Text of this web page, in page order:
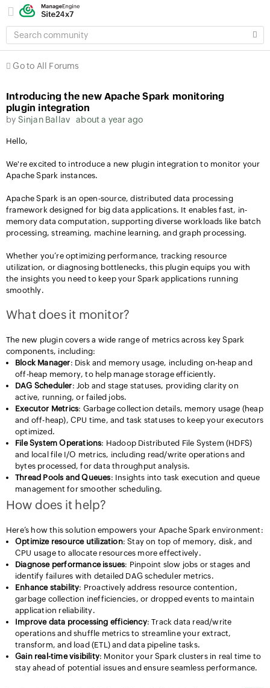
SEARCH
COMMUNITY
Go to All Forums
Introducing the new Apache Spark monitoring
plugin integration
by Sinjan Ballav about a year ago
Hello,
We're excited to introduce a new plugin integration to monitor your
Apache Spark instances.
Apache Spark is an open-source, distributed data processing
framework designed for big data applications. It enables fast, in-
memory data computation, supporting diverse workloads like batch
processing, streaming, machine learning, and graph processing.
Whether you’re optimizing performance, tracking resource
utilization, or diagnosing bottlenecks, this plugin equips you with
the insights you need to keep your Spark applications running
smoothly.
What does it monitor?
The new plugin covers a wide range of metrics across key Spark
components, including:
Block Manager: Disk and memory usage, including on-heap and
off-heap memory, to help manage storage efficiently.
DAG Scheduler: Job and stage statuses, providing clarity on
active, running, or failed jobs.
Executor Metrics: Garbage collection details, memory usage (heap
and off-heap), CPU time, and task statuses to keep your executors
optimized.
File System Operations: Hadoop Distributed File System (HDFS)
and local file I/O metrics, including read/write operations and
bytes processed, for data throughput analysis.
Thread Pools and Queues: Insights into task execution and queue
management for smoother scheduling.
How does it help?
Here’s how this solution empowers your Apache Spark environment:
Optimize resource utilization: Stay on top of memory, disk, and
CPU usage to allocate resources more effectively.
Diagnose performance issues: Pinpoint slow jobs or stages and
identify failures with detailed DAG scheduler metrics.
Enhance stability: Proactively address resource contention,
garbage collection inefficiencies, or dropped events to maintain
application reliability.
Improve data processing efficiency: Track data read/write
operations and shuffle metrics to streamline your extract,
transform, and load (ETL) and data pipeline tasks.
Gain real-time visibility: Monitor your Spark clusters in real time to
stay ahead of potential issues and ensure seamless performance.